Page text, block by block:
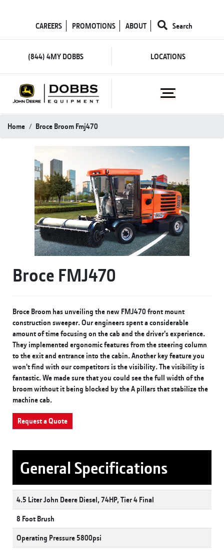
CAREERS PROMOTIONS ABOUT Search
(844) 4MY DOBBS LOCATIONS
Home Broce Broom Fmj470
Broce FMJ470
Broce Broom has unveiling the new FMJ470 front mount
construction sweeper. Our engineers spent a considerable
amount of time focusing on the cab and the driver's experience.
They implemented ergonomic features from the steering column
to the exit and entrance into the cabin. Another key feature you
won't find with our competitors is the visibility. The visibility is
fantastic. We made sure that you could see the full width of the
broom without it being blocked by the A pillars that stabilize the
machine cab.
Request a Quote
General Specifications
4.5 Liter John Deere Diesel, 74HP, Tier 4 Final
8 Foot Brush
Operating Pressure 5800psi